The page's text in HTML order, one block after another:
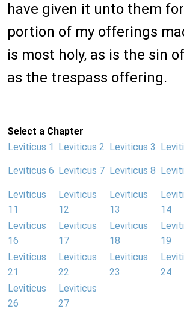
have given it unto them
portion of my offerings
is most holy, as is the sin
as the trespass offering.
Select a Chapter
Leviticus 1
Leviticus 2 Leviticus 3
Leviticus 6 Leviticus 7 Leviticus 8
Leviticus
11
Leviticus
12
Leviticus
13
14
Leviticus
16
Leviticus
17
Leviticus
18
19
Leviticus
21
Leviticus
22
Leviticus
23
24
Leviticus
26
Leviticus
27